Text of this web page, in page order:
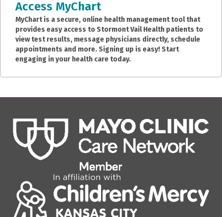
Access MyChart
MyChart is a secure, online health management tool that
provides easy access to Stormont Vail Health patients to
view test results, message physicians directly, schedule
appointments and more. Signing up is easy! Start
engaging in your health care today.